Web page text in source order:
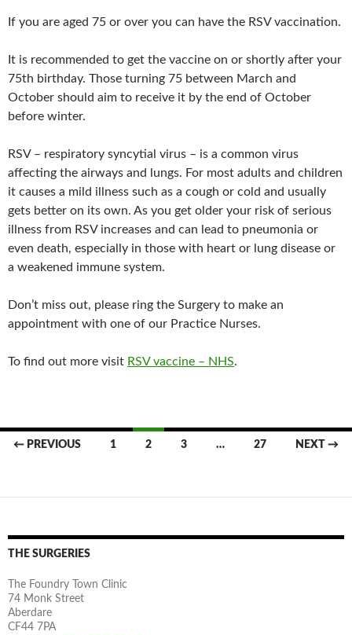
If you are aged 75 or over you can have the RSV vaccination.
It is recommended to get the vaccine on or shortly after your
75th birthday. Those turning 75 between March and
October should aim to receive it by the end of October
before winter.
RSV – respiratory syncytial virus – is a common virus
affecting the airways and lungs. For most adults and children
it causes a mild illness such as a cough or cold and usually
gets better on its own. As you get older your risk of serious
illness from RSV increases and can lead to pneumonia or
even death, especially in those with heart or lung disease or
a weakened immune system.
Don’t miss out, please ring the Surgery to make an
appointment with one of our Practice Nurses.
To find out more visit RSV vaccine – NHS.
Posts
← PREVIOUS 1 2 3 … 27 NEXT →
THE SURGERIES
The Foundry Town Clinic
74 Monk Street
Aberdare
CF44 7PA